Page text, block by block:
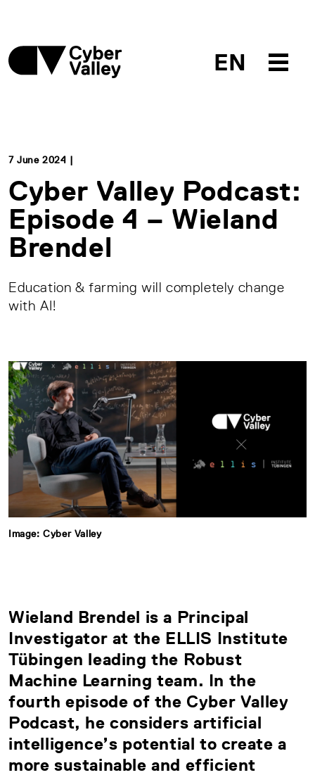
EN
7 June 2024 |
Cyber Valley Podcast:
Episode 4 – Wieland
Brendel
Education & farming will completely change
with AI!
Image: Cyber Valley
Wieland Brendel is a Principal
Investigator at the ELLIS Institute
Tübingen leading the Robust
Machine Learning team. In the
fourth episode of the Cyber Valley
Podcast, he considers artificial
intelligence’s potential to create a
more sustainable and efficient